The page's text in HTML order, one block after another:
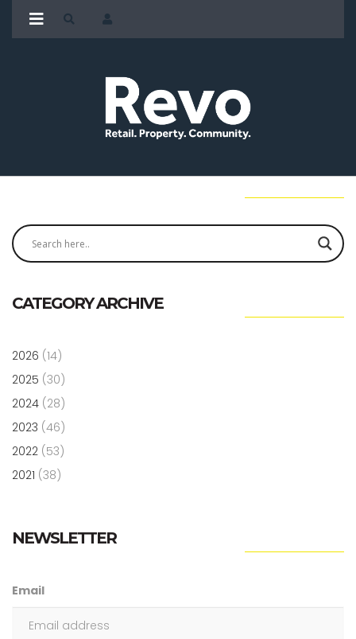
CATEGORY ARCHIVE
2026 (14)
2025 (30)
2024 (28)
2023 (46)
2022 (53)
2021 (38)
NEWSLETTER
Email